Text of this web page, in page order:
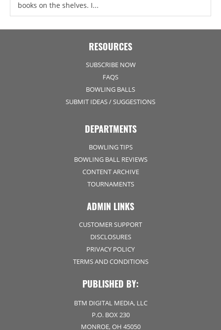
books on the shelves. I...
RESOURCES
SUBSCRIBE NOW
FAQS
BOWLING BALLS
SUBMIT IDEAS / SUGGESTIONS
DEPARTMENTS
BOWLING TIPS
BOWLING BALL REVIEWS
CONTENT ARCHIVE
TOURNAMENTS
ADMIN LINKS
CUSTOMER SUPPORT
DISCLOSURES
PRIVACY POLICY
TERMS AND CONDITIONS
PUBLISHED BY:
BTM DIGITAL MEDIA, LLC
P.O. BOX 230
MONROE, OH 45050